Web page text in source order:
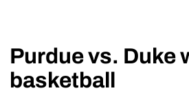
Purdue vs. Duke
basketball